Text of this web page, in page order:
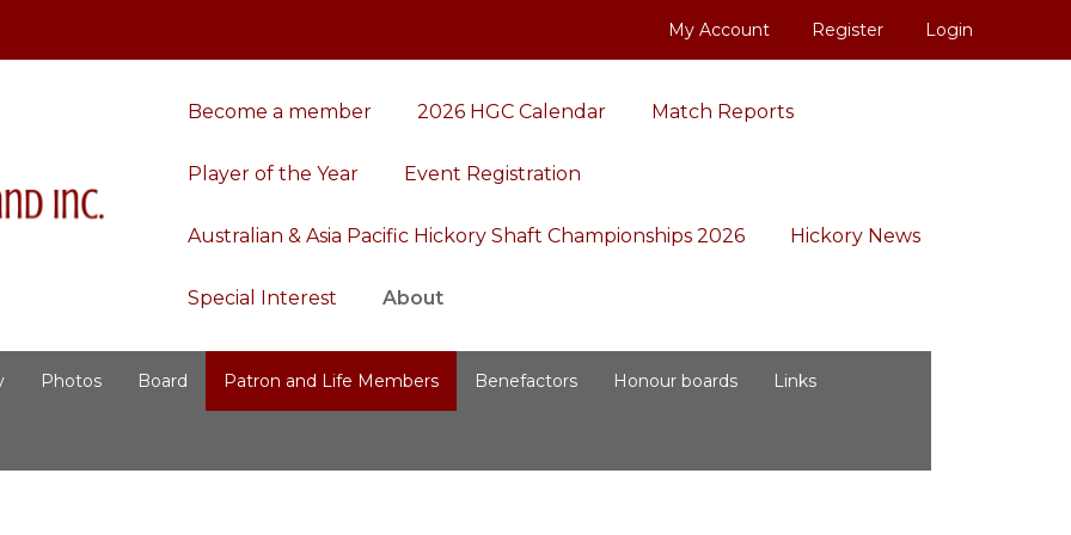
My Account Register Login
Become a member 2026 HGC Calendar Match Reports
Player of the Year Event Registration
Australian & Asia Pacific Hickory Shaft Championships 2026 Hickory News
Special Interest About
Photos Board Patron and Life Members Benefactors Honour boards Links